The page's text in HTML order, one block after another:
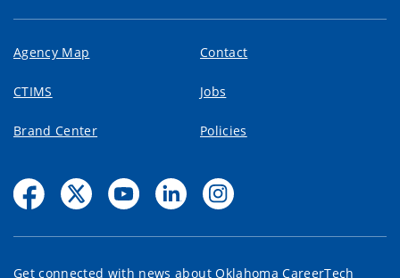
Agency Map Contact
CTIMS Jobs
Brand Center Policies
Get connected with news about Oklahoma CareerTech